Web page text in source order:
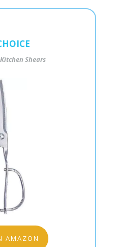
Shears
AMAZON